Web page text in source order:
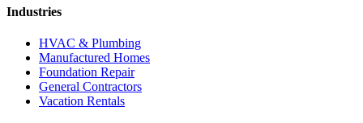
Industries
HVAC & Plumbing
Manufactured Homes
Foundation Repair
General Contractors
Vacation Rentals